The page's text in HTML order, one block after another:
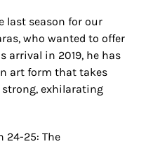
last season for our
who wanted to offer
arrival in 2019, he has
art form that takes
exhilarating
24-25: The